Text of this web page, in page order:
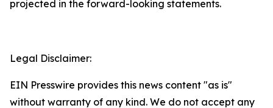
projected in the forward-looking statements.
Legal Disclaimer:
EIN Presswire provides this news content "as is"
without warranty of any kind. We do not accept any